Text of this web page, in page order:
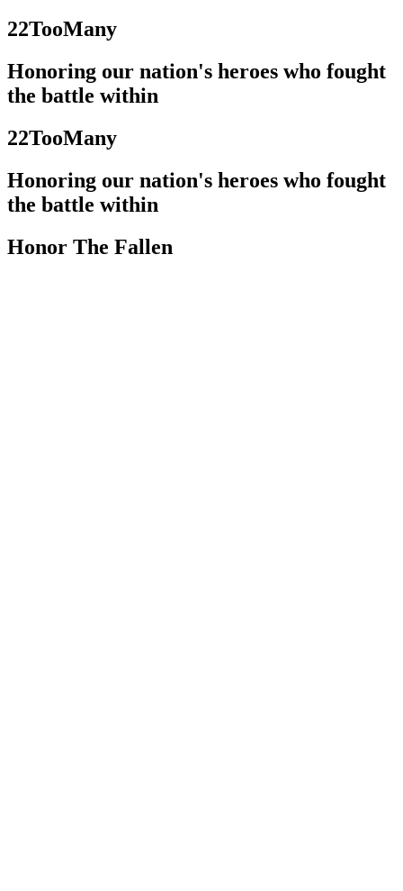
22TooMany
Honoring our nation's heroes who fought
the battle within
22TooMany
Honoring our nation's heroes who fought
the battle within
Honor The Fallen